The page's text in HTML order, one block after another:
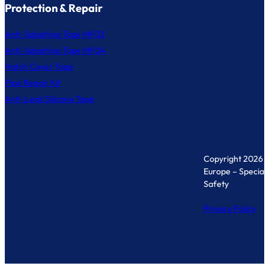
Protection & Repair
Anti-Splashing Tape MF03
Anti-Splashing Tape MF04
Hatch Cover Tape
Pipe Repair Kit
Anti-Leak Silicone Tape
Copyright 2026
Europe –
Safety
Privacy Policy